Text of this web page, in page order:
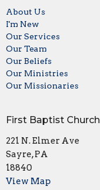
About Us
I'm New
Our Services
Our Team
Our Beliefs
Our Ministries
Our Missionaries
First Baptist Church
221 N. Elmer Ave
Sayre, PA
18840
View Map